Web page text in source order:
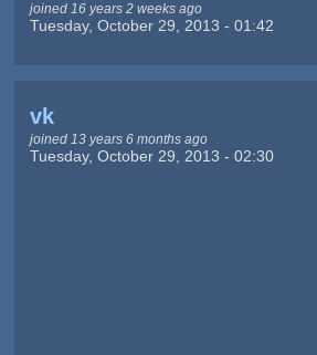
joined 16 years 2 weeks ago
Tuesday, October 29, 2013 - 01:42
vk
joined 13 years 6 months ago
Tuesday, October 29, 2013 - 02:30